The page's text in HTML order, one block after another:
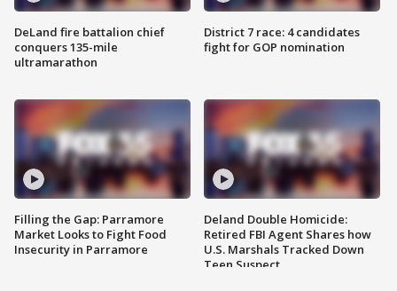
DeLand fire battalion chief
conquers 135-mile
ultramarathon
Filling the Gap: Parramore
Market Looks to Fight Food
Insecurity in Parramore
District 7 race: 4 candidates
fight for GOP nomination
Deland Double Homicide:
Retired FBI Agent Shares how
U.S. Marshals Tracked Down
Teen Suspect